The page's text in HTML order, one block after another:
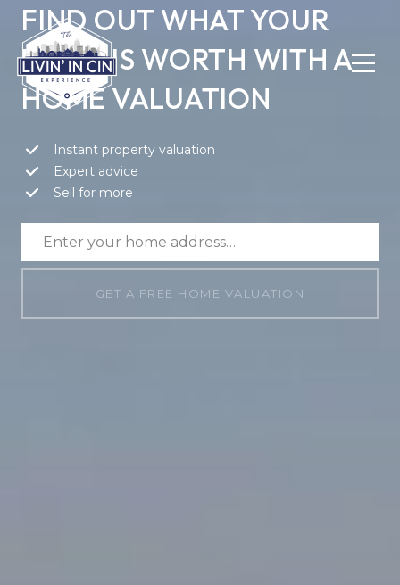
FIND OUT WHAT YOUR
HOME IS WORTH WITH A
HOME VALUATION
Instant property valuation
Expert advice
Sell for more
GET A FREE HOME VALUATION